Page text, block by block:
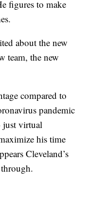
figures to make
about the new
team, the new
compared to
pandemic
just virtual
his time
Cleveland’s